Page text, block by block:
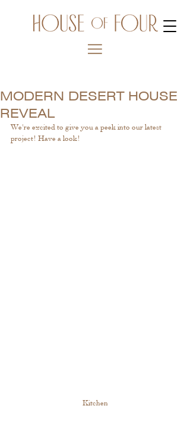
MODERN DESERT HOUSE
REVEAL
We're excited to give you a peek into our latest
project! Have a look!
Kitchen